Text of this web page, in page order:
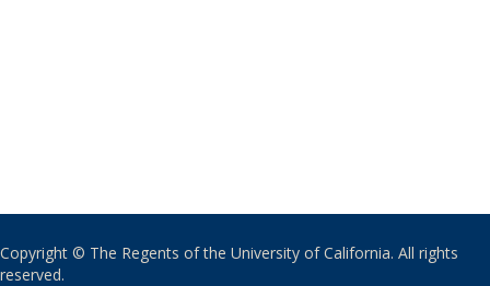
Copyright © The Regents of the University of California. All rights
reserved.